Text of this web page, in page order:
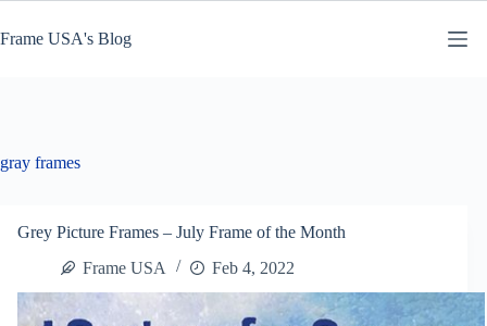
content
Frame USA's Blog
gray frames
Grey Picture Frames – July Frame of the Month
Frame USA
Feb 4, 2022